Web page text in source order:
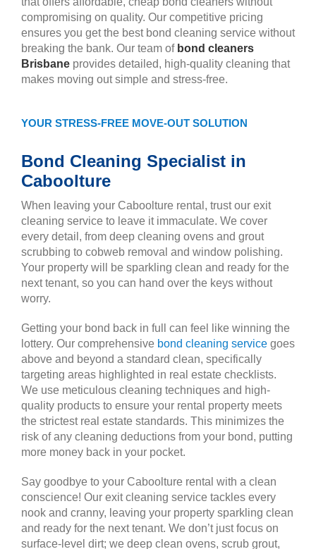
compromising on quality. Our competitive pricing
ensures you get the best bond cleaning service without
breaking the bank. Our team of bond cleaners
Brisbaneprovides detailed, high-quality cleaning that
makes moving out simple and stress-free.
YOUR STRESS-FREE MOVE-OUT SOLUTION
Bond Cleaning Specialist in
Caboolture
When leaving your Caboolture rental, trust our exit
cleaning service to leave it immaculate. We cover
every detail, from deep cleaning ovens and grout
scrubbing to cobweb removal and window polishing.
Your property will be sparkling clean and ready for the
next tenant, so you can hand over the keys without
worry.
Getting your bond back in full can feel like winning the
lottery. Our comprehensive bond cleaning servicegoes
above and beyond a standard clean, specifically
targeting areas highlighted in real estate checklists.
We use meticulous cleaning techniques and high-
quality products to ensure your rental property meets
the strictest real estate standards. This minimizes the
risk of any cleaning deductions from your bond, putting
more money back in your pocket.
Say goodbye to your Caboolture rental with a clean
conscience! Our exit cleaning service tackles every
nook and cranny, leaving your property sparkling clean
and ready for the next tenant. We don’t just focus on
surface-level dirt; we deep clean ovens, scrub grout,